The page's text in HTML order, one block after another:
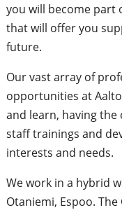
you will become part
that will offer you
future.
Our vast array of
opportunities at
and learn, having
staff trainings and
interests and needs.
We work in a hybrid
Otaniemi, Espoo.